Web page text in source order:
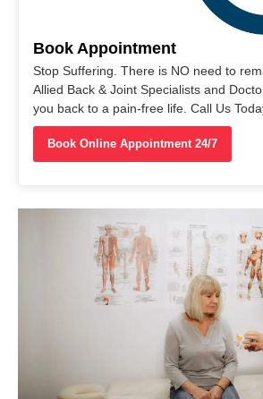
Book Appointment
Stop Suffering. There is NO need to
Allied Back & Joint Specialists and
you back to a pain-free life. Call Us
Book Online Appointment 24/7